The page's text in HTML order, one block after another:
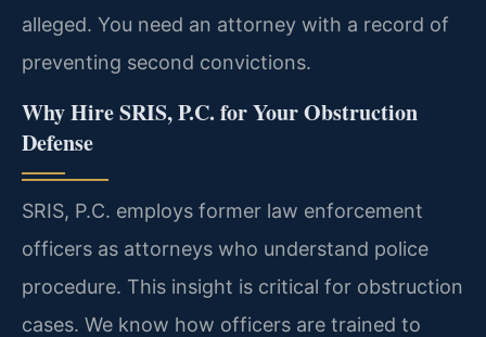
alleged. You need an attorney with a record of
preventing second convictions.
Why Hire SRIS, P.C. for Your Obstruction
Defense
SRIS, P.C. employs former law enforcement
officers as attorneys who understand police
procedure. This insight is critical for obstruction
cases. We know how officers are trained to